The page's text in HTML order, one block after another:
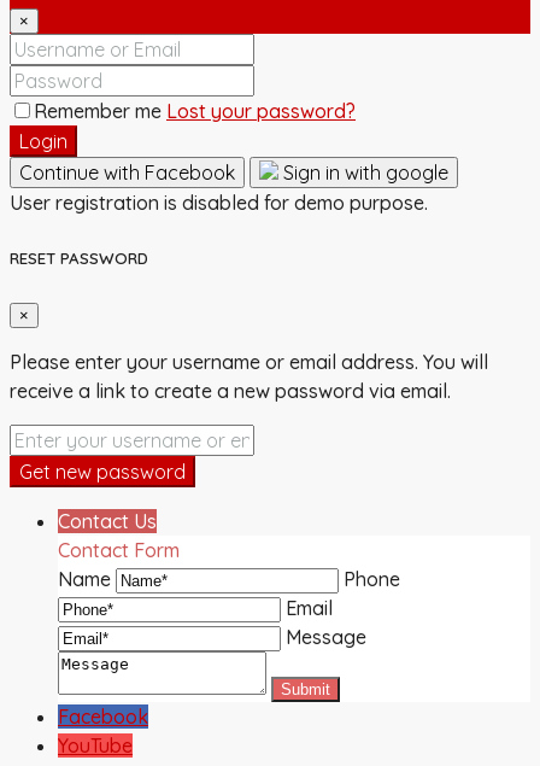
×
Remember me Lost your password?
Login
Continue with Facebook
Sign in with google
User registration is disabled for demo purpose.
RESET PASSWORD
×
Please enter your username or email address. You will
receive a link to create a new password via email.
Get new password
Contact Us
Contact Form
Name
Phone
Email
Message
Facebook
YouTube